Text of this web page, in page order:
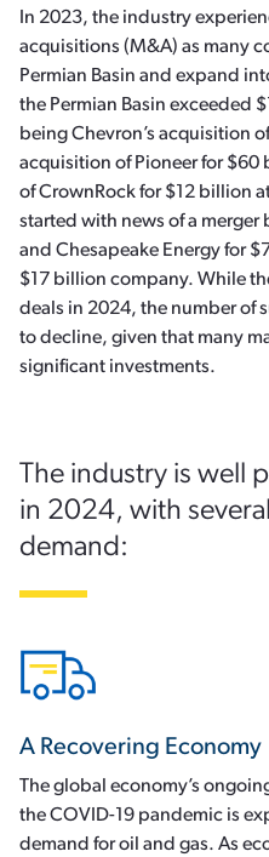
In 2023, the industry
acquisitions (M&A) as many
Permian Basin and expand
the Permian Basin exceeded
being Chevron’s acquisition
acquisition of Pioneer for $60
of CrownRock for $12 billion
started with news of a
and Chesapeake Energy for
$17 billion company. While
deals in 2024, the number of
to decline, given that many
significant investments.
The industry is well
in 2024, with
demand:
A Recovering Economy
The global economy’s
the COVID-19 pandemic is
demand for oil and gas. As